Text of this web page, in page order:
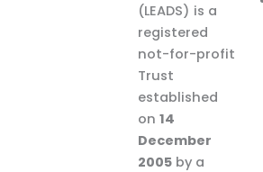
(LEADS) is a
registered
not-for-profit
Trust
established
on14
December
2005 by a